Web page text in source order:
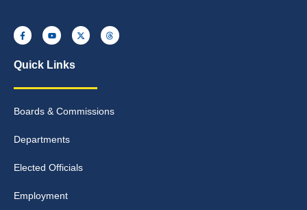
Quick Links
Boards & Commissions
Departments
Elected Officials
Employment